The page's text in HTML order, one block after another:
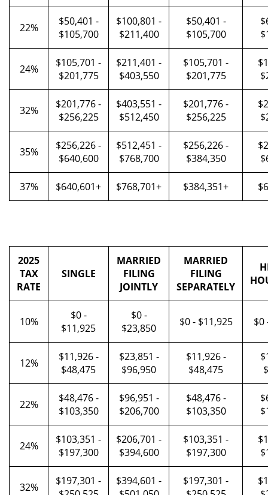
22%
$50,401 -
$105,700
$100,801 -
$211,400
$50,401 -
$105,700
24%
$105,701 -
$201,775
$211,401 -
$403,550
$105,701 -
$201,775
32%
$201,776 -
$256,225
$403,551 -
$512,450
$201,776 -
$256,225
35%
$256,226 -
$640,600
$512,451 -
$768,700
$256,226 -
$384,350
37% $640,601+ $768,701+ $384,351+
2025
TAX
RATE
SINGLE
MARRIED
FILING
JOINTLY
MARRIED
FILING
SEPARATELY
10%
$0 -
$11,925
$0 -
$23,850
$0 - $11,925 $0
12%
$11,926 -
$48,475
$23,851 -
$96,950
$11,926 -
$48,475
22%
$48,476 -
$103,350
$96,951 -
$206,700
$48,476 -
$103,350
24%
$103,351 -
$197,300
$206,701 -
$394,600
$103,351 -
$197,300
32%
$197,301 -
$394,601 -
$197,301 -